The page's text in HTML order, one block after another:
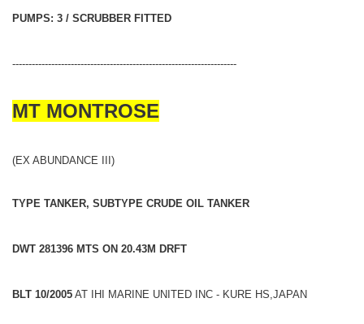
PUMPS: 3 / SCRUBBER FITTED
---------------------------------------------------------------------
MT MONTROSE
(EX ABUNDANCE III)
TYPE TANKER, SUBTYPE CRUDE OIL TANKER
DWT 281396 MTS ON 20.43M DRFT
BLT 10/2005 AT IHI MARINE UNITED INC - KURE HS,JAPAN